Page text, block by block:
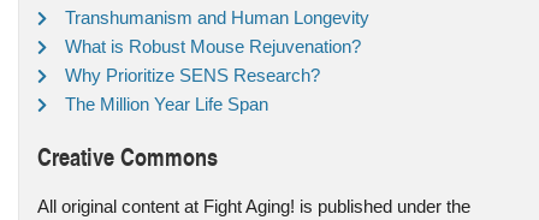
Transhumanism and Human Longevity
What is Robust Mouse Rejuvenation?
Why Prioritize SENS Research?
The Million Year Life Span
Creative Commons
All original content at Fight Aging! is published under the